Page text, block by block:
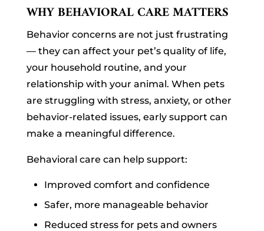
WHY BEHAVIORAL CARE MATTERS
Behavior concerns are not just frustrating
— they can affect your pet’s quality of life,
your household routine, and your
relationship with your animal. When pets
are struggling with stress, anxiety, or other
behavior-related issues, early support can
make a meaningful difference.
Behavioral care can help support:
Improved comfort and confidence
Safer, more manageable behavior
Reduced stress for pets and owners